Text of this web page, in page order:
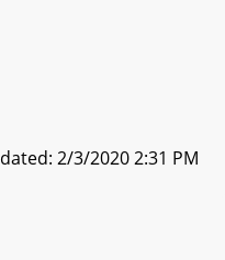
2/3/2020 2:31 PM